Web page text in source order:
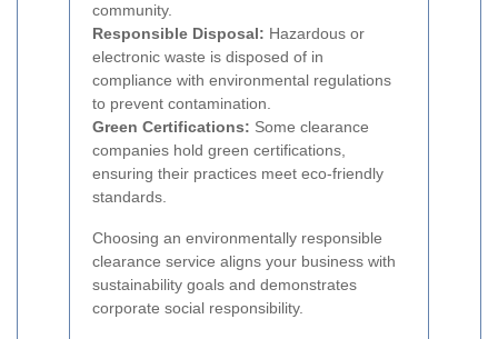
community.
Responsible Disposal: Hazardous or
electronic waste is disposed of in
compliance with environmental regulations
to prevent contamination.
Green Certifications: Some clearance
companies hold green certifications,
ensuring their practices meet eco-friendly
standards.
Choosing an environmentally responsible
clearance service aligns your business with
sustainability goals and demonstrates
corporate social responsibility.